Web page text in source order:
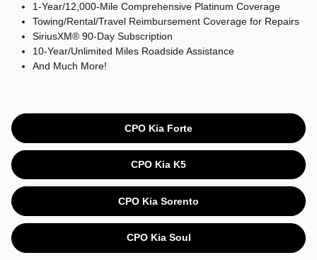
1-Year/12,000-Mile Comprehensive Platinum Coverage
Towing/Rental/Travel Reimbursement Coverage for Repairs
SiriusXM® 90-Day Subscription
10-Year/Unlimited Miles Roadside Assistance
And Much More!
CPO Kia Forte
CPO Kia K5
CPO Kia Sorento
CPO Kia Soul